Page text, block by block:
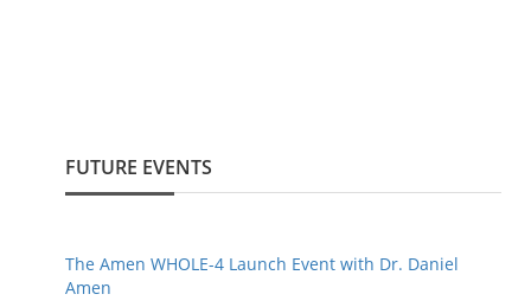
FUTURE EVENTS
The Amen WHOLE-4 Launch Event with Dr. Daniel
Amen